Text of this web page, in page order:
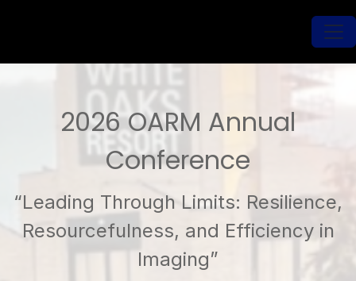
2026 OARM Annual
Conference
“Leading Through Limits: Resilience,
Resourcefulness, and Efficiency in
Imaging”